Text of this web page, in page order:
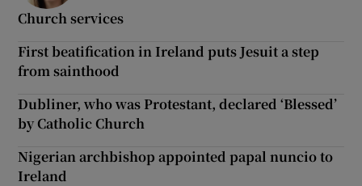
Church services
First beatification in Ireland puts Jesuit a step
from sainthood
Dubliner, who was Protestant, declared ‘Blessed’
by Catholic Church
Nigerian archbishop appointed papal nuncio to
Ireland